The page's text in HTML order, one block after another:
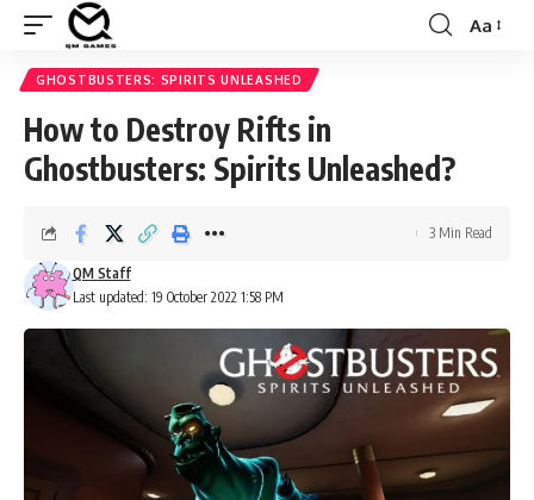
Font
Aa
GHOSTBUSTERS: SPIRITS UNLEASHED
How to Destroy Rifts in
Ghostbusters: Spirits Unleashed?
Last updated: 19 October 2022 1:58 PM
QM Staff
3 Min Read